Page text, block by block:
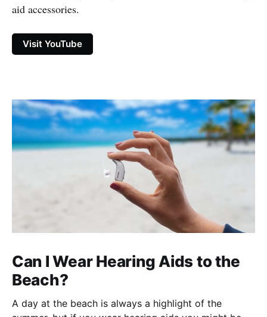
aid accessories.
Visit YouTube
Can I Wear Hearing Aids to the
Beach?
A day at the beach is always a highlight of the